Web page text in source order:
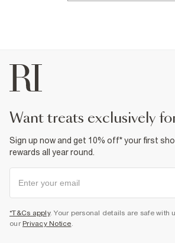
want treats exclusively
Sign up now and get 10% off* your first
rewards all year round.
*T&Cs apply. Your personal details are safe with
our Privacy Notice.